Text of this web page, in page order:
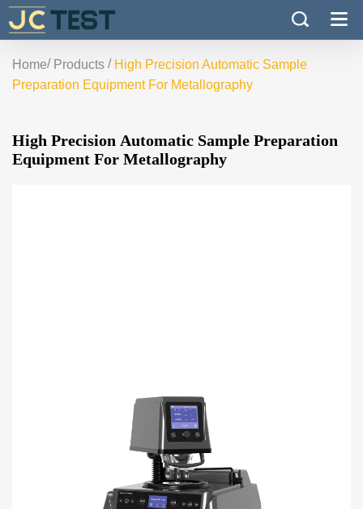
Home/ Products / High Precision Automatic Sample
Preparation Equipment For Metallography
High Precision Automatic Sample Preparation
Equipment For Metallography